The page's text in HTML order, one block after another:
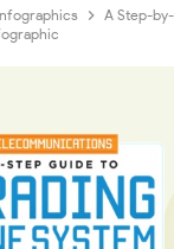
A Step-